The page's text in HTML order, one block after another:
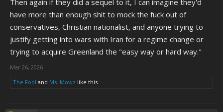
going on ages like milk left in a car all summer.
Matt and Trey's satire is normally really funny and on the up-and-up,
but when they get it wrong, the results are really cringe.
Then again if they did a sequel to it, I can imagine they'd
have more than enough shit to mock the fuck out of
conservatives, Christian nationalist, and anyone trying to
justify getting into wars with Iran for a regime change or
trying to acquire Greenland the "easy way or hard way."
Mar 26, 2026
The Fool and Ms. Mowz like this.